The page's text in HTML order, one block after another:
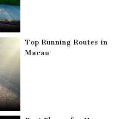
Top Running Routes in
Macau